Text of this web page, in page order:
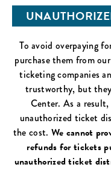
To avoid overpaying
purchase them from
ticketing companies
trustworthy, but
Center. As a
unauthorized ticket
the cost. We cannot
refunds for tickets
unauthorized ticket